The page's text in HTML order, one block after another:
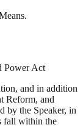
Power Act
and in addition
Reform, and
by the Speaker, in
fall within the